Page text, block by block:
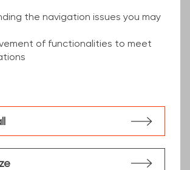
the navigation issues you may
of functionalities to meet